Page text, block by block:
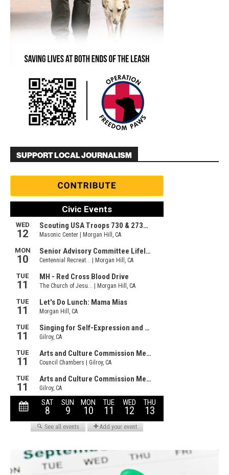
SUPPORT LOCAL JOURNALISM